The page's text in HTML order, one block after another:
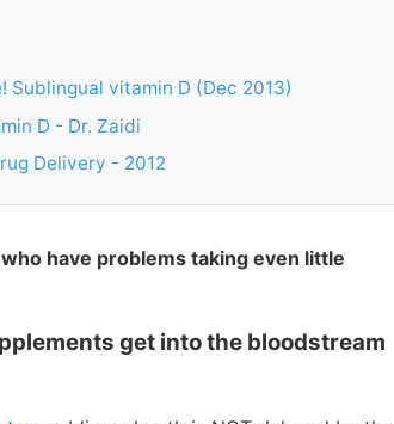
vitamin D (Dec 2013)
D - Dr. Zaidi
Delivery - 2012
have problems taking even little
get into the bloodstream